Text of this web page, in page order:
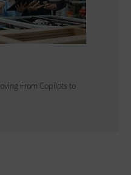
From Copilots to